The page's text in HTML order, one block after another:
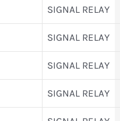
SIGNAL RELAY
SIGNAL RELAY
SIGNAL RELAY
SIGNAL RELAY